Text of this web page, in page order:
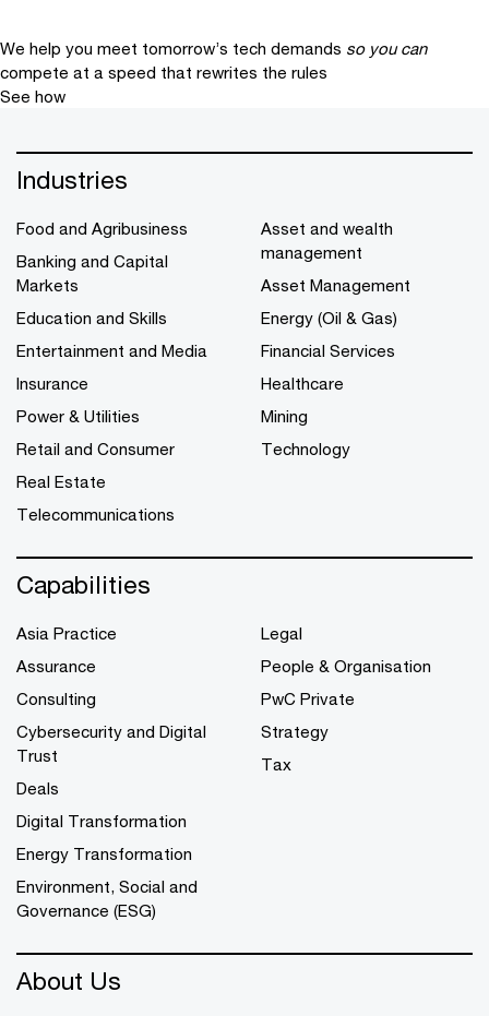
We help you meet tomorrow’s tech demands so you can
compete at a speed that rewrites the rules
See how
Industries
Food and Agribusiness
Banking and Capital
Markets
Education and Skills
Entertainment and Media
Insurance
Power & Utilities
Retail and Consumer
Real Estate
Telecommunications
Asset and wealth
management
Asset Management
Energy (Oil & Gas)
Financial Services
Healthcare
Mining
Technology
Capabilities
Asia Practice
Assurance
Consulting
Cybersecurity and Digital
Trust
Deals
Digital Transformation
Energy Transformation
Environment, Social and
Governance (ESG)
Legal
People & Organisation
PwC Private
Strategy
Tax
About Us